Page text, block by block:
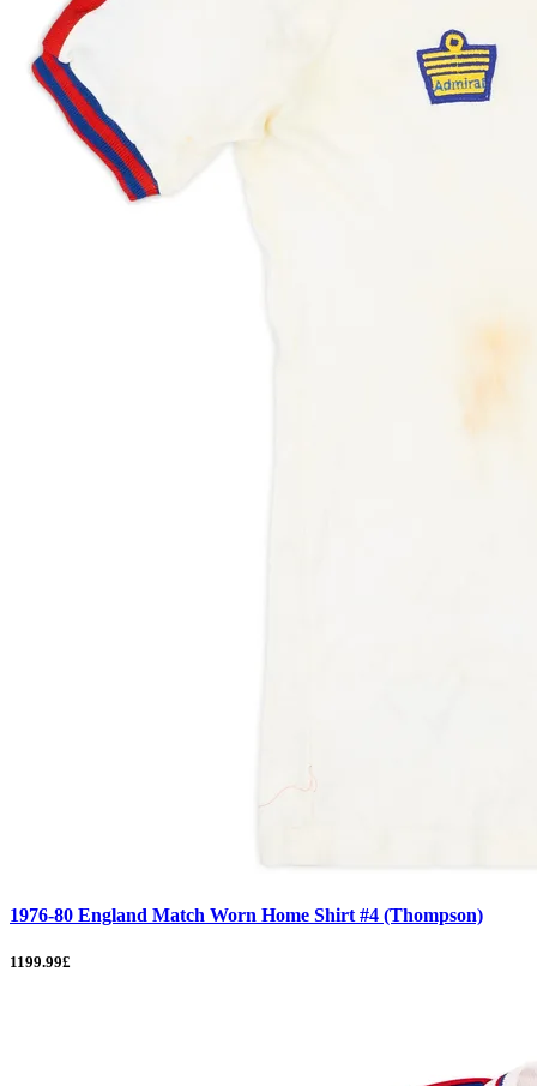
1976-80 England Match Worn Home Shirt #4 (Thompson)
1199.99£